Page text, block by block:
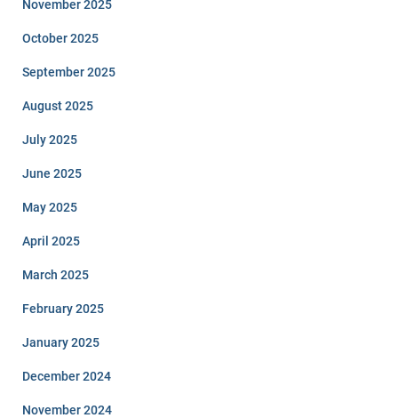
November 2025
October 2025
September 2025
August 2025
July 2025
June 2025
May 2025
April 2025
March 2025
February 2025
January 2025
December 2024
November 2024